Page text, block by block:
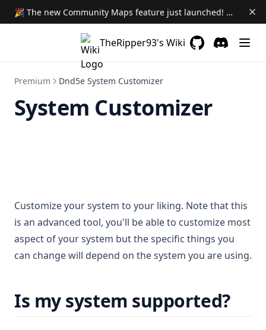
🎉 The new Community Maps feature just launched! Learn More →
TheRipper93's Wiki
Downgrading Modules
Premium Dnd5e System Customizer
System Customizer
Customize your system to your liking. Note that this
is an advanced tool, you'll be able to customize most
aspect of your system but the specific things you
can change will depend on the system you are using.
Is my system supported?